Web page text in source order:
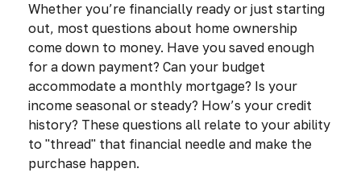
Whether you’re financially ready or just starting
out, most questions about home ownership
come down to money. Have you saved enough
for a down payment? Can your budget
accommodate a monthly mortgage? Is your
income seasonal or steady? How’s your credit
history? These questions all relate to your ability
to "thread" that financial needle and make the
purchase happen.